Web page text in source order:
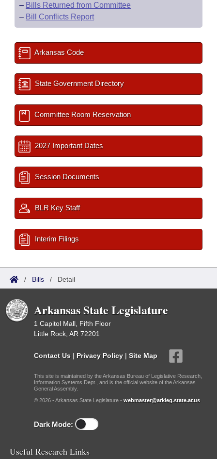
– Bills Returned from Committee
– Bill Conflicts Report
Arkansas Code
State Government Directory
Committee Room Reservation
2027 Important Dates
Session Documents
BLR Key Staff
Interim Filings
/ Bills / Detail
Arkansas State Legislature
1 Capitol Mall, Fifth Floor
Little Rock, AR 72201
Contact Us | Privacy Policy | Site Map
This site is maintained by the Arkansas Bureau of Legislative Research,
Information Systems Dept., and is the official website of the Arkansas
General Assembly.
© 2026 - Arkansas State Legislature - webmaster@arkleg.state.ar.us
Dark Mode:
Useful Research Links